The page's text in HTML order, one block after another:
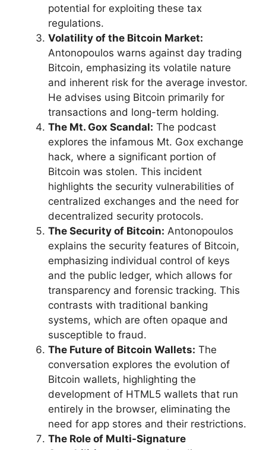
potential for exploiting these tax
regulations.
Volatility of the Bitcoin Market:
Antonopoulos warns against day trading
Bitcoin, emphasizing its volatile nature
and inherent risk for the average investor.
He advises using Bitcoin primarily for
transactions and long-term holding.
The Mt. Gox Scandal: The podcast
explores the infamous Mt. Gox exchange
hack, where a significant portion of
Bitcoin was stolen. This incident
highlights the security vulnerabilities of
centralized exchanges and the need for
decentralized security protocols.
The Security of Bitcoin: Antonopoulos
explains the security features of Bitcoin,
emphasizing individual control of keys
and the public ledger, which allows for
transparency and forensic tracking. This
contrasts with traditional banking
systems, which are often opaque and
susceptible to fraud.
The Future of Bitcoin Wallets: The
conversation explores the evolution of
Bitcoin wallets, highlighting the
development of HTML5 wallets that run
entirely in the browser, eliminating the
need for app stores and their restrictions.
The Role of Multi-Signature